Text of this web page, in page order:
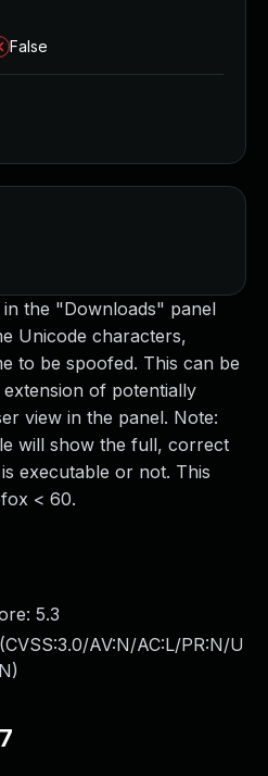
the "Downloads" panel
Unicode characters,
to be spoofed. This can be
of potentially
view in the panel. Note:
will show the full, correct
executable or not. This
< 60.
5.3
CVSS:3.0/AV:N/AC:L/PR:N/U
)
False